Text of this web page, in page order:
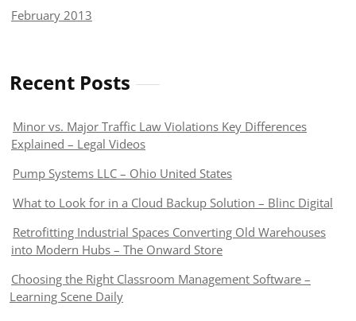
February 2013
Recent Posts
Minor vs. Major Traffic Law Violations Key Differences
Explained – Legal Videos
Pump Systems LLC – Ohio United States
What to Look for in a Cloud Backup Solution – Blinc Digital
Retrofitting Industrial Spaces Converting Old Warehouses
into Modern Hubs – The Onward Store
Choosing the Right Classroom Management Software –
Learning Scene Daily